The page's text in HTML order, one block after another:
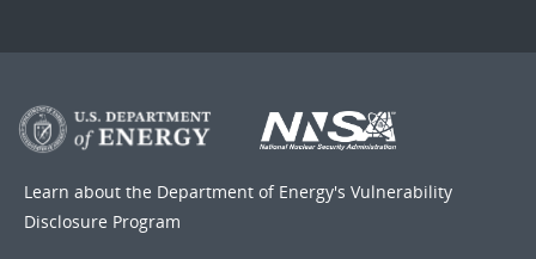
Learn about the Department of Energy's Vulnerability
Disclosure Program